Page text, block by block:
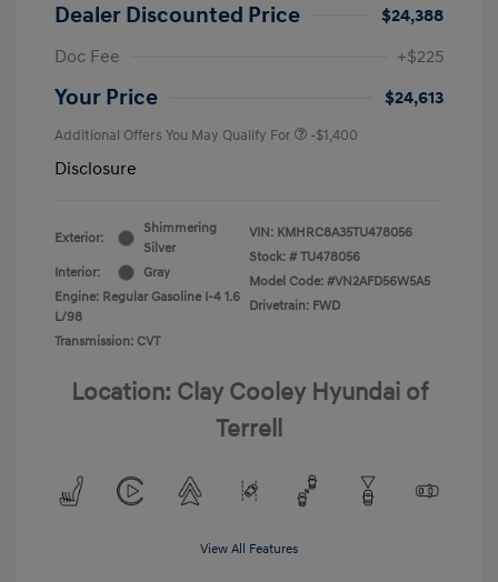
Dealer Discounted Price
$24,388
Doc Fee
+$225
Your Price $24,613
Additional Offers You May Qualify For -$1,400
Disclosure
Exterior:
Shimmering
Silver
Interior:
Gray
Engine: Regular Gasoline I-4 1.6
L/98
Transmission: CVT
VIN: KMHRC8A35TU478056
Stock: # TU478056
Model Code: #VN2AFD56W5A5
Drivetrain: FWD
Location: Clay Cooley Hyundai of
Terrell
View All Features